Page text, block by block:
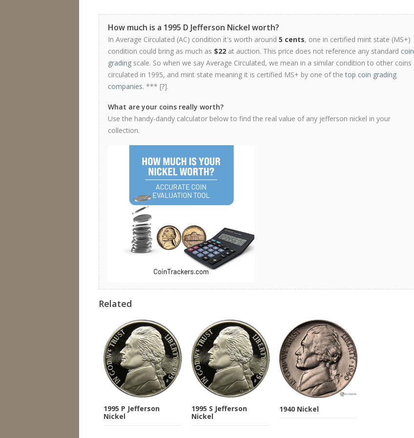
How much is a 1995 D Jefferson Nickel worth?
In Average Circulated (AC) condition it's worth around 5 cents, one in certified mint state (MS+)
condition could bring as much as $22 at auction. This price does not reference any standard coin
grading scale. So when we say Average Circulated, we mean in a similar condition to other coins
circulated in 1995, and mint state meaning it is certified MS+ by one of thetop coin grading
companies. *** [?].
What are your coins really worth?
Use the handy-dandy calculator below to find the real value of any jefferson nickel in your
collection.
Related
1995 P Jefferson
Nickel
1995 S Jefferson
Nickel
1940 Nickel